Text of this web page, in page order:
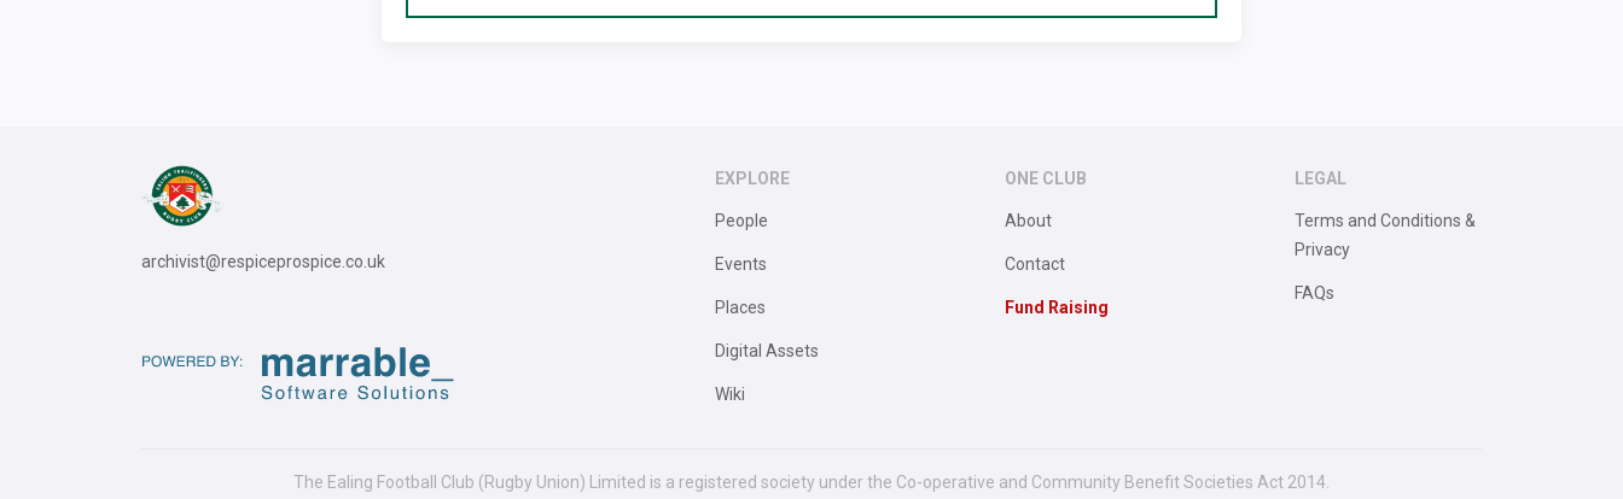
archivist@respiceprospice.co.uk
EXPLORE
People
Events
Places
Digital Assets
Wiki
ONE CLUB
About
Contact
Fund Raising
LEGAL
Terms and Conditions &
Privacy
FAQs
The Ealing Football Club (Rugby Union) Limited is a registered society under the Co-operative and Community Benefit Societies Act 2014.